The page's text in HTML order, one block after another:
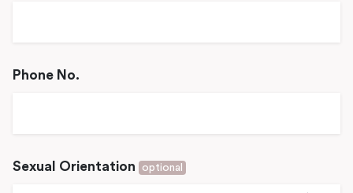
Phone No.
Sexual Orientation optional